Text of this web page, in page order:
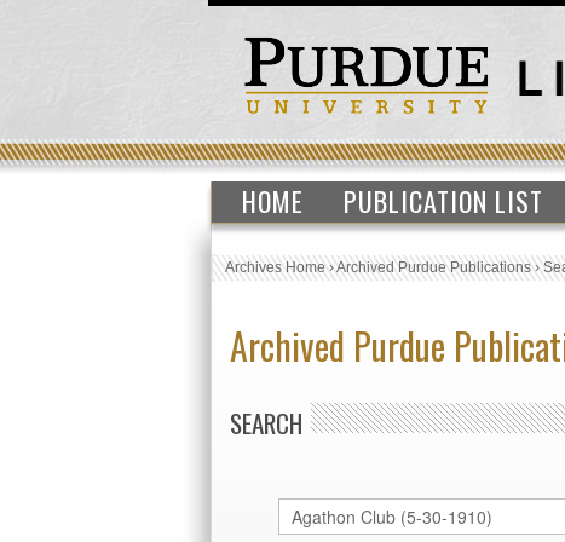
HOME PUBLICATION LIST
Archives Home›Archived Purdue Publications›
Archived Purdue
SEARCH